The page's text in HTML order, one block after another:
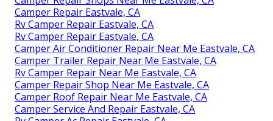
Camper Repair Eastvale, CA
Rv Camper Repair Eastvale, CA
Rv Camper Repair Eastvale, CA
Camper Air Conditioner Repair Near Me Eastvale, CA
Camper Trailer Repair Near Me Eastvale, CA
Rv Camper Repair Near Me Eastvale, CA
Camper Repair Shop Near Me Eastvale, CA
Camper Roof Repair Near Me Eastvale, CA
Camper Service And Repair Eastvale, CA